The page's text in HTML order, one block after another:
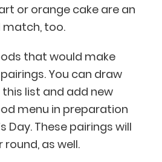
or orange cake are an
too.
that would make
You can draw
list and add new
menu in preparation
Day. These pairings will
round, as well.